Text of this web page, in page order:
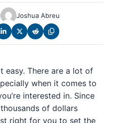
Joshua Abreu
easy. There are a lot of
when it comes to
interested in. Since
of dollars
right for you to set the